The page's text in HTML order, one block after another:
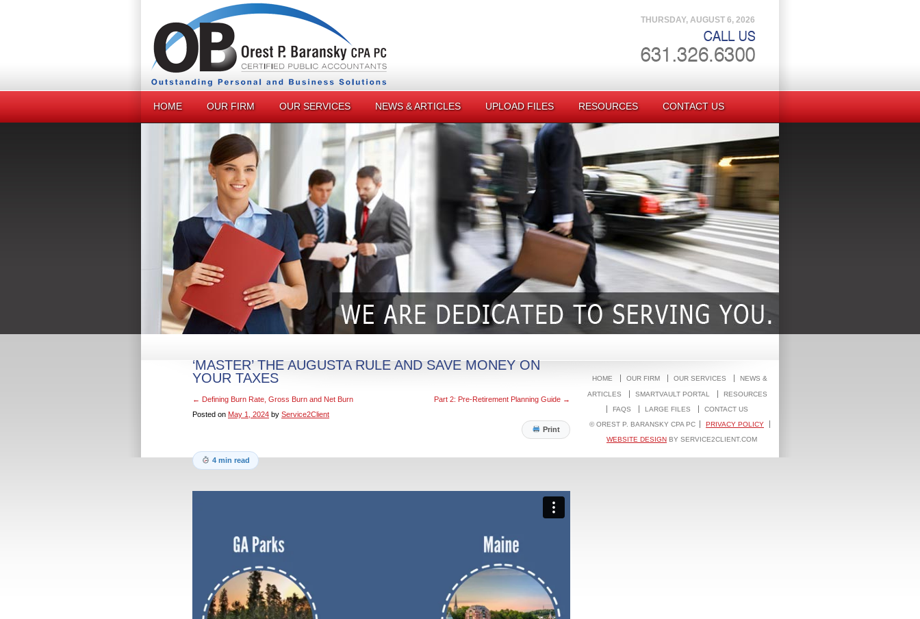
THURSDAY, AUGUST 6, 2026
HOME OUR FIRM OUR SERVICES NEWS & ARTICLES UPLOAD FILES RESOURCES CONTACT US
‘MASTER’ THE AUGUSTA RULE AND SAVE MONEY ON
YOUR TAXES
← Defining Burn Rate, Gross Burn and Net Burn Part 2: Pre-Retirement Planning Guide →
Posted on May 1, 2024 by Service2Client
Print
4 min read
HOME OUR FIRM OUR SERVICES NEWS &
ARTICLES SMARTVAULT PORTAL RESOURCES
FAQS LARGE FILES
CONTACT US
© OREST P. BARANSKY CPA PC
PRIVACY POLICY
WEBSITE DESIGN BY SERVICE2CLIENT.COM